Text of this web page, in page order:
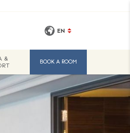
EN
&
BOOK A ROOM